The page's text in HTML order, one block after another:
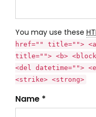
You may use these
href="" title="">
title=""> <b>
<del datetime="">
<strike> <strong>
Name *